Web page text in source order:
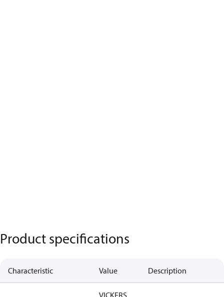
Product specifications
Characteristic Value Description
VICKERS